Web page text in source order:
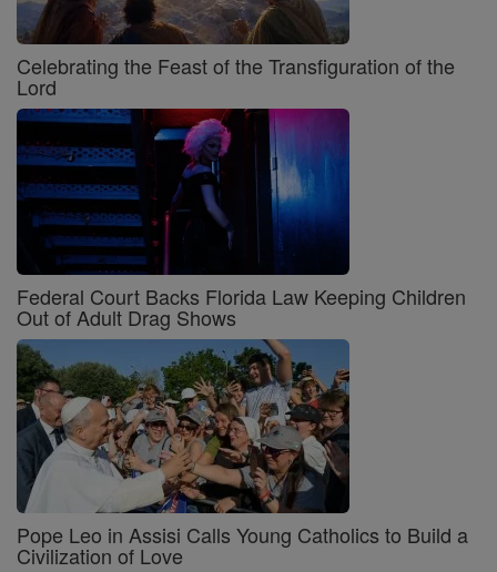
Celebrating the Feast of the Transfiguration of the
Lord
Federal Court Backs Florida Law Keeping Children
Out of Adult Drag Shows
Pope Leo in Assisi Calls Young Catholics to Build a
Civilization of Love